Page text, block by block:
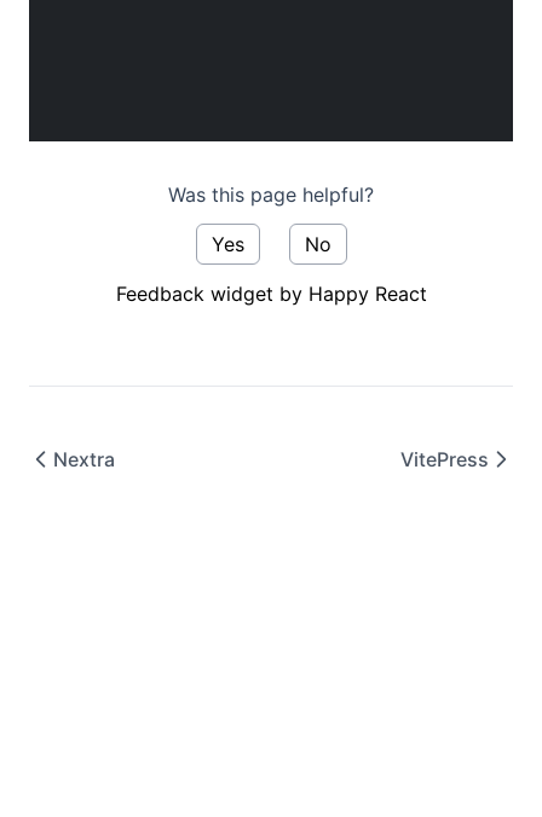
Was this page helpful?
Yes No
Feedback widget by Happy React
Nextra VitePress